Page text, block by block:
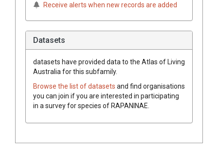
Receive alerts when new records are added
Datasets
datasets have provided data to the Atlas of Living
Australia for this subfamily.
Browse the list of datasets and find organisations
you can join if you are interested in participating
in a survey for species ofRAPANINAE